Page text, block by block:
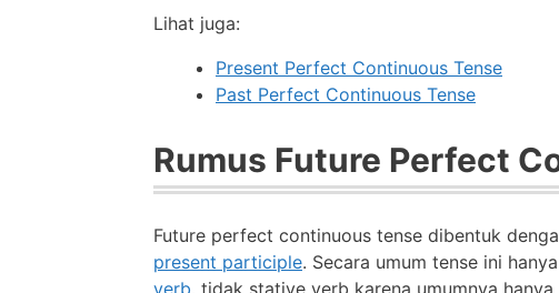
Lihat juga:
Present Perfect Continuous Tense
Past Perfect Continuous Tense
Rumus Future Perfect
Future perfect continuous tense dibentuk
present participle. Secara umum tense ini